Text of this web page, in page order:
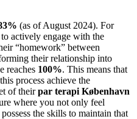
(as of August 2024). For
actively engage with the
“homework” between
their relationship into
reaches 100%. This means that
process achieve the
of theirpar terapi København
where you not only feel
the skills to maintain that